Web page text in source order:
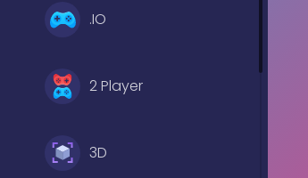
.IO
2 Player
3D